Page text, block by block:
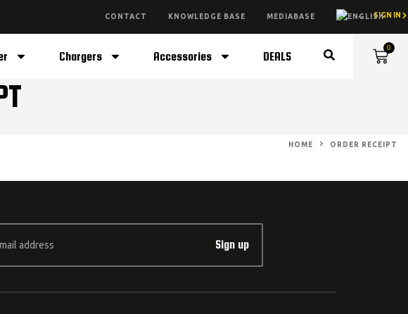
SIGN IN
CONTACT KNOWLEDGE BASE MEDIABASE
Chargers Accessories DEALS
0
HOME ORDER RECEIPT
Sign up